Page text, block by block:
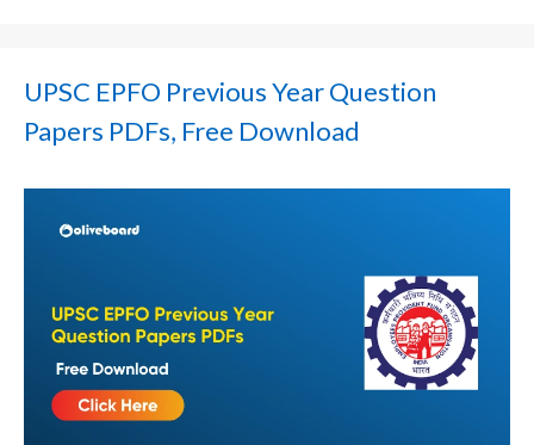
UPSC EPFO Previous Year Question
Papers PDFs, Free Download